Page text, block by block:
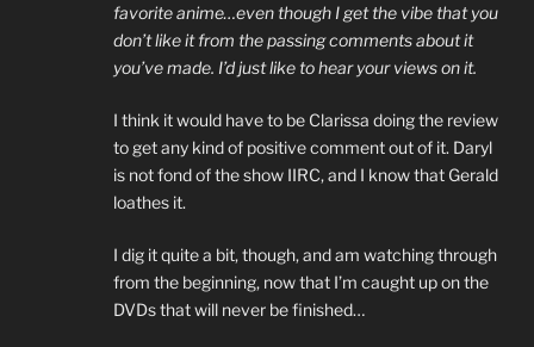
favorite anime…even though I get the vibe that you
don’t like it from the passing comments about it
you’ve made. I’d just like to hear your views on it.
I think it would have to be Clarissa doing the review
to get any kind of positive comment out of it. Daryl
is not fond of the show IIRC, and I know that Gerald
loathes it.
I dig it quite a bit, though, and am watching through
from the beginning, now that I’m caught up on the
DVDs that will never be finished…